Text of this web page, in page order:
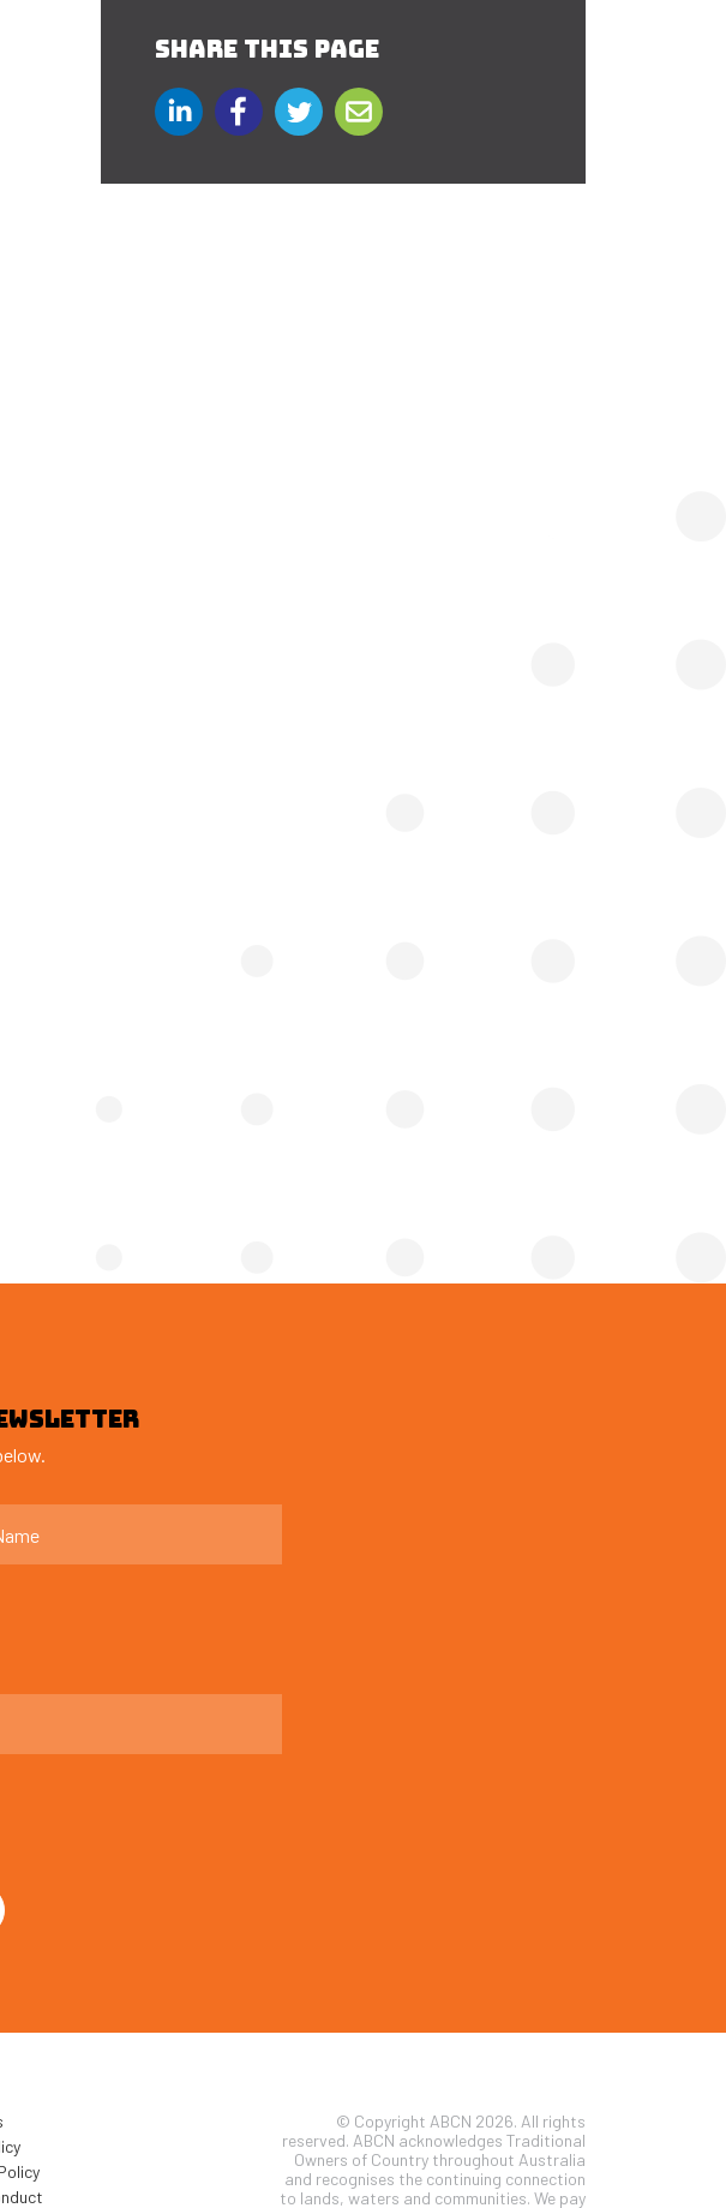
SHARE THIS PAGE
© Copyright ABCN 2026. All rights
reserved. ABCN acknowledges Traditional
Owners of Country throughout Australia
and recognises the continuing connection
to lands, waters and communities. We pay